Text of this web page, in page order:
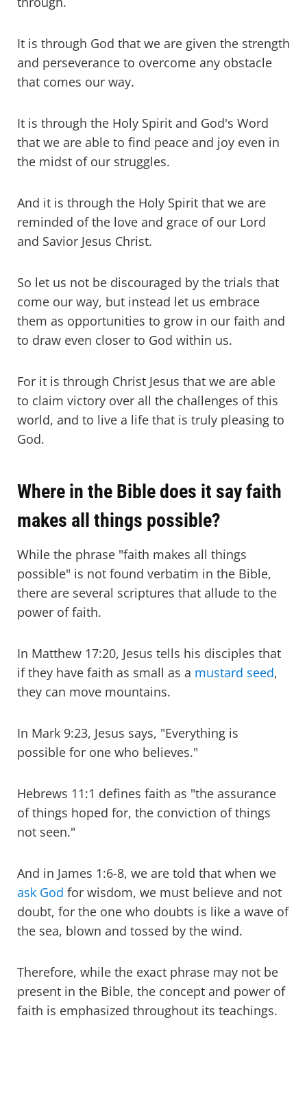
It is through God that we are given the strength
and perseverance to overcome any obstacle
that comes our way.
It is through the Holy Spirit and God's Word
that we are able to find peace and joy even in
the midst of our struggles.
And it is through the Holy Spirit that we are
reminded of the love and grace of our Lord
and Savior Jesus Christ.
So let us not be discouraged by the trials that
come our way, but instead let us embrace
them as opportunities to grow in our faith and
to draw even closer to God within us.
For it is through Christ Jesus that we are able
to claim victory over all the challenges of this
world, and to live a life that is truly pleasing to
God.
Where in the Bible does it say faith
makes all things possible?
While the phrase "faith makes all things
possible" is not found verbatim in the Bible,
there are several scriptures that allude to the
power of faith.
In Matthew 17:20, Jesus tells his disciples that
if they have faith as small as a mustard seed,
they can move mountains.
In Mark 9:23, Jesus says, "Everything is
possible for one who believes."
Hebrews 11:1 defines faith as "the assurance
of things hoped for, the conviction of things
not seen."
And in James 1:6-8, we are told that when we
ask God for wisdom, we must believe and not
doubt, for the one who doubts is like a wave of
the sea, blown and tossed by the wind.
Therefore, while the exact phrase may not be
present in the Bible, the concept and power of
faith is emphasized throughout its teachings.